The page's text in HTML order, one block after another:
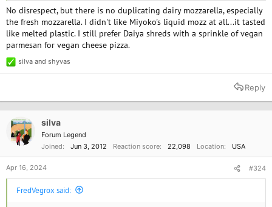
No disrespect, but there is no duplicating dairy mozzarella, especially
the fresh mozzarella. I didn't like Miyoko's liquid mozz at all...it tasted
like melted plastic. I still prefer Daiya shreds with a sprinkle of vegan
parmesan for vegan cheese pizza.
R
e
t
silva and shyvas
Reply
silva
Forum Legend
Joined
Jun 3, 2012 Reaction score 22,098 Location USA
Apr 16, 2024 #324
FredVegrox said: